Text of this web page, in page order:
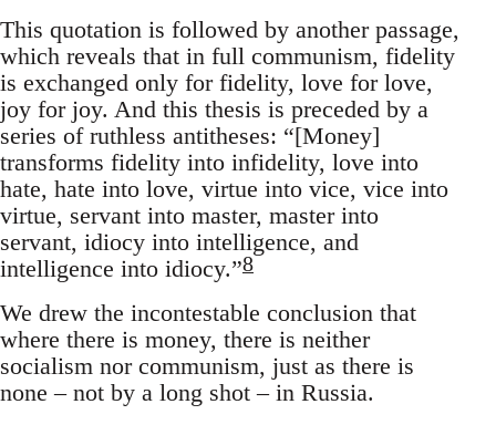
This quotation is followed by another passage,
which reveals that in full communism, fidelity
is exchanged only for fidelity, love for love,
joy for joy. And this thesis is preceded by a
series of ruthless antitheses: “[Money]
transforms fidelity into infidelity, love into
hate, hate into love, virtue into vice, vice into
virtue, servant into master, master into
servant, idiocy into intelligence, and
intelligence into idiocy.”8
We drew the incontestable conclusion that
where there is money, there is neither
socialism nor communism, just as there is
none – not by a long shot – in Russia.